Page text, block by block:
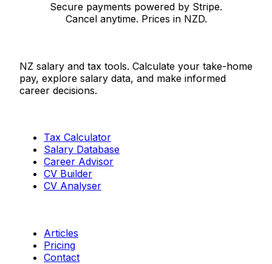
Secure payments powered by Stripe.
Cancel anytime. Prices in NZD.
NZ salary and tax tools. Calculate your take-home
pay, explore salary data, and make informed
career decisions.
Tax Calculator
Salary Database
Career Advisor
CV Builder
CV Analyser
Articles
Pricing
Contact